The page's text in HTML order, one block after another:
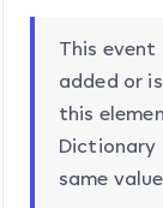
This event
added or
this
Dictionary
same